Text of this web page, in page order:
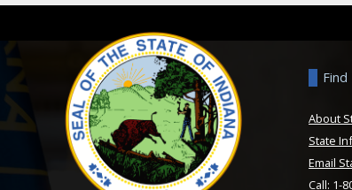
About
State
Email
Call: 1-